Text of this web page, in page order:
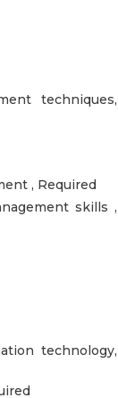
techniques,
, Required
skills ,
technology,